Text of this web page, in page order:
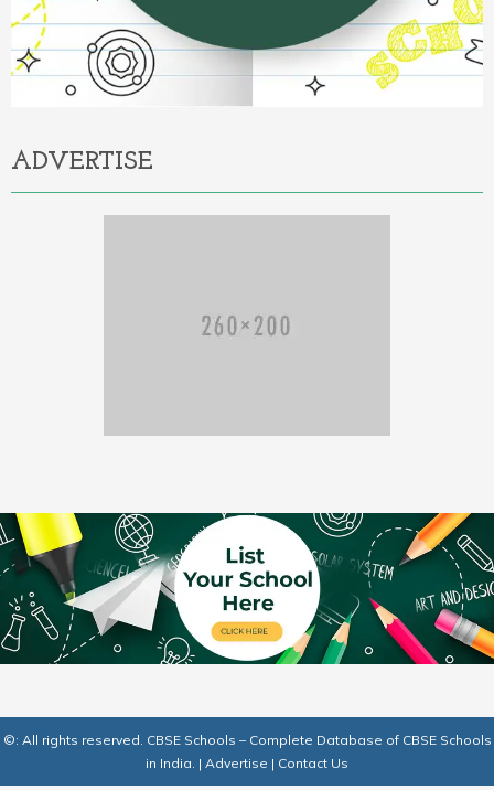
ADVERTISE
©: All rights reserved. CBSE Schools – Complete Database of CBSE Schools
in India. | Advertise | Contact Us